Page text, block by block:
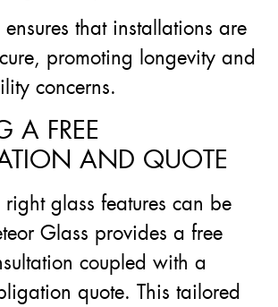
that installations are
promoting longevity and
concerns.
A FREE
AND QUOTE
glass features can be
Glass provides a free
coupled with a
quote. This tailored